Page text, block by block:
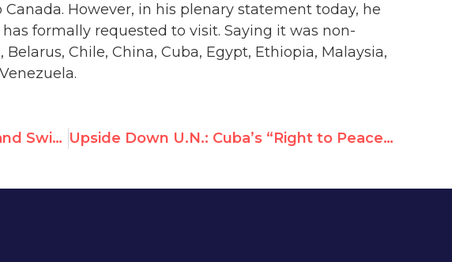
However, in his plenary statement today, he
formally requested to visit. Saying it was non-
Chile, China, Cuba, Egypt, Ethiopia, Malaysia,
Transcript: UN expert lists Canada and Switzerland as major abusers of freedom of assembly Upside Down U.N.: Cuba’s “Right to Peace” Resolution Supports Terror